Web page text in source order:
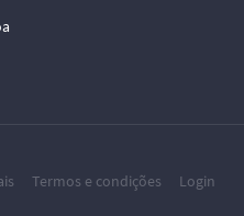
Termos e condições Login